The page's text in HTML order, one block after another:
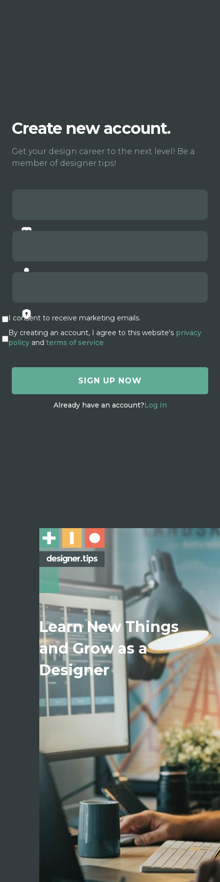
Learn New Things
and Grow as a
Designer
Create new account.
Get your design career to the next level! Be a
member of designer.tips!
I consent to receive marketing emails.
By creating an account, I agree to this website's privacy
policy and terms of service
Already have an account?Log In